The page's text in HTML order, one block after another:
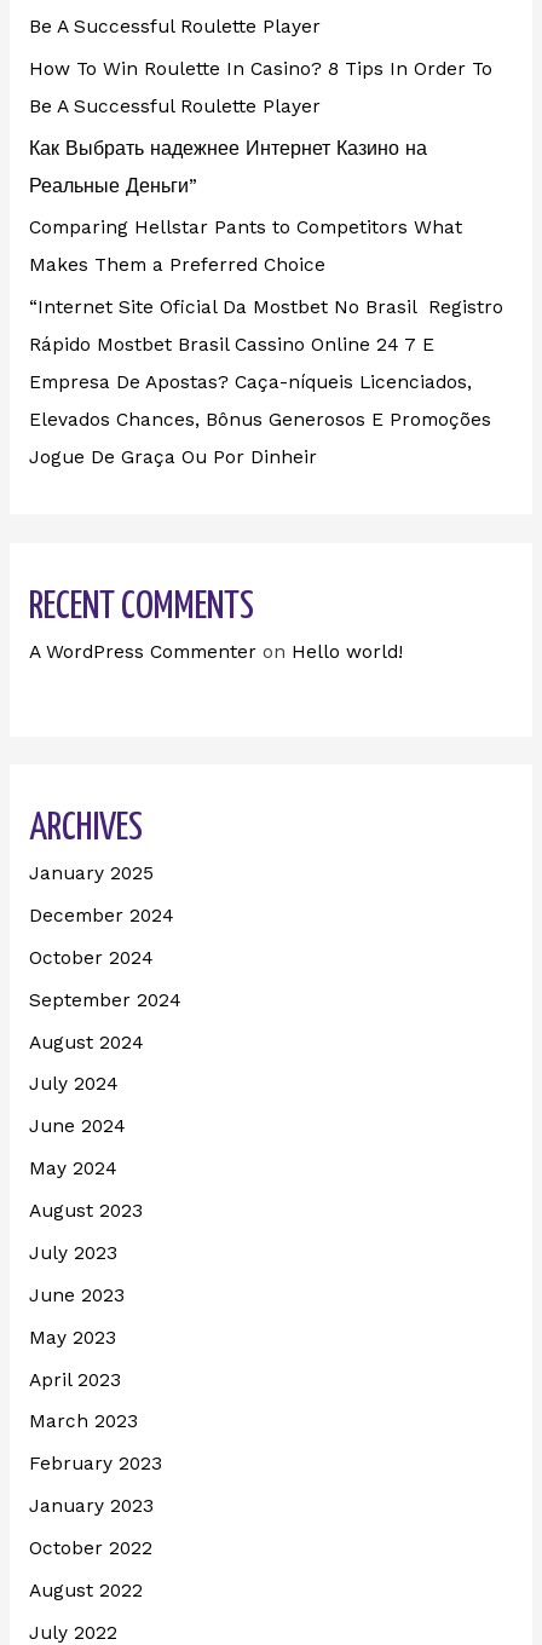
Be A Successful Roulette Player
How To Win Roulette In Casino? 8 Tips In Order To
Be A Successful Roulette Player
Как Выбрать надежнее Интернет Казино на
Реальные Деньги”
Comparing Hellstar Pants to Competitors What
Makes Them a Preferred Choice
“Internet Site Oficial Da Mostbet No Brasil ️ Registro
Rápido Mostbet Brasil Cassino Online 24 7 E
Empresa De Apostas? Caça-níqueis Licenciados,
Elevados Chances, Bônus Generosos E Promoções ️
Jogue De Graça Ou Por Dinheir
RECENT COMMENTS
A WordPress Commenteron Hello world!
ARCHIVES
January 2025
December 2024
October 2024
September 2024
August 2024
July 2024
June 2024
May 2024
August 2023
July 2023
June 2023
May 2023
April 2023
March 2023
February 2023
January 2023
October 2022
August 2022
July 2022